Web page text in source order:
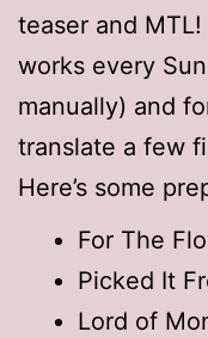
teaser and
works every
manually) and
translate a few
Here’s some
For The
Picked It
Lord of